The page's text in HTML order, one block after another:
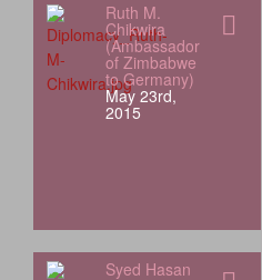
Ruth M.
Chikwira
(Ambassador
of Zimbabwe
to Germany)
May 23rd,
2015
Syed Hasan